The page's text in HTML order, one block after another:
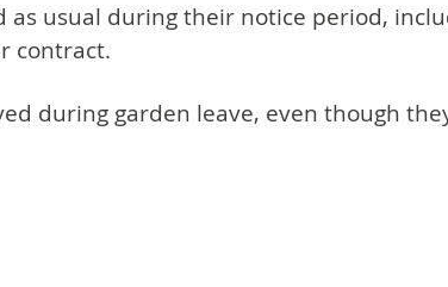
as usual during their notice period,
contract.
during garden leave, even though